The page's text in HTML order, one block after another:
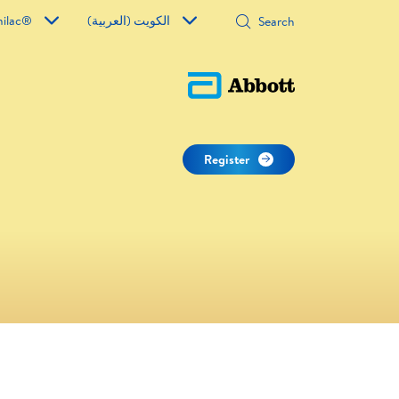
الكويت (العربية)
Register